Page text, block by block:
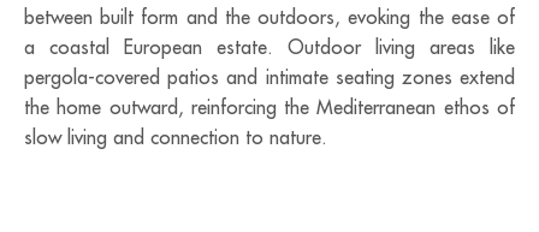
between built form and the outdoors, evoking the ease of
a coastal European estate. Outdoor living areas like
pergola-covered patios and intimate seating zones extend
the home outward, reinforcing the Mediterranean ethos of
slow living and connection to nature.